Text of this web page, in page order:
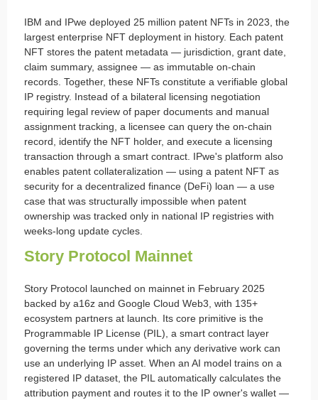
IBM and IPwe deployed 25 million patent NFTs in 2023, the
largest enterprise NFT deployment in history. Each patent
NFT stores the patent metadata — jurisdiction, grant date,
claim summary, assignee — as immutable on-chain
records. Together, these NFTs constitute a verifiable global
IP registry. Instead of a bilateral licensing negotiation
requiring legal review of paper documents and manual
assignment tracking, a licensee can query the on-chain
record, identify the NFT holder, and execute a licensing
transaction through a smart contract. IPwe's platform also
enables patent collateralization — using a patent NFT as
security for a decentralized finance (DeFi) loan — a use
case that was structurally impossible when patent
ownership was tracked only in national IP registries with
weeks-long update cycles.
Story Protocol Mainnet
Story Protocol launched on mainnet in February 2025
backed by a16z and Google Cloud Web3, with 135+
ecosystem partners at launch. Its core primitive is the
Programmable IP License (PIL), a smart contract layer
governing the terms under which any derivative work can
use an underlying IP asset. When an AI model trains on a
registered IP dataset, the PIL automatically calculates the
attribution payment and routes it to the IP owner's wallet —